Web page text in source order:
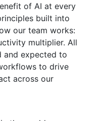
of AI at every
built into
our team works:
multiplier. All
and expected to
to drive
across our